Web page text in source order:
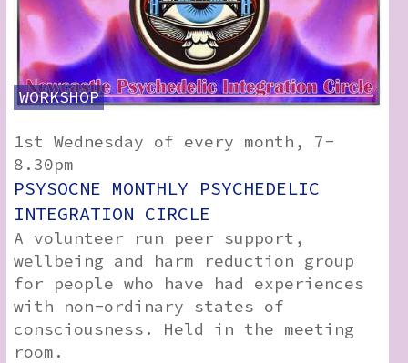
WORKSHOP
1st Wednesday of every month, 7-
8.30pm
PSYSOCNE MONTHLY PSYCHEDELIC
INTEGRATION CIRCLE
A volunteer run peer support,
wellbeing and harm reduction group
for people who have had experiences
with non-ordinary states of
consciousness. Held in the meeting
room.